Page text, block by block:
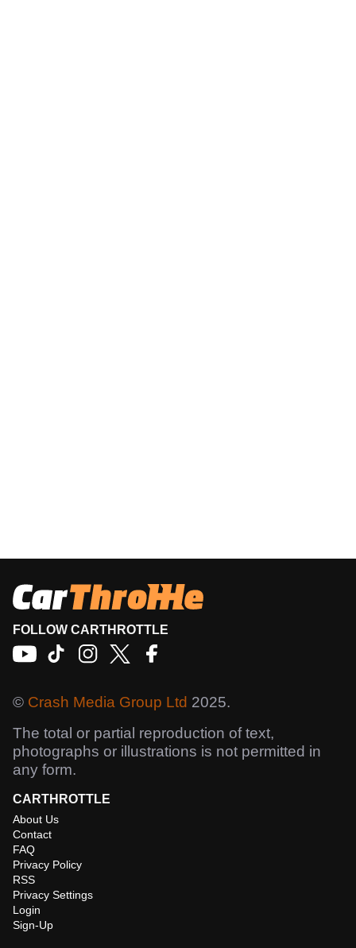
FOLLOW CARTHROTTLE
© Crash Media Group Ltd 2025.
The total or partial reproduction of text,
photographs or illustrations is not permitted in
any form.
CARTHROTTLE
About Us
Contact
FAQ
Privacy Policy
RSS
Privacy Settings
Login
Sign-Up